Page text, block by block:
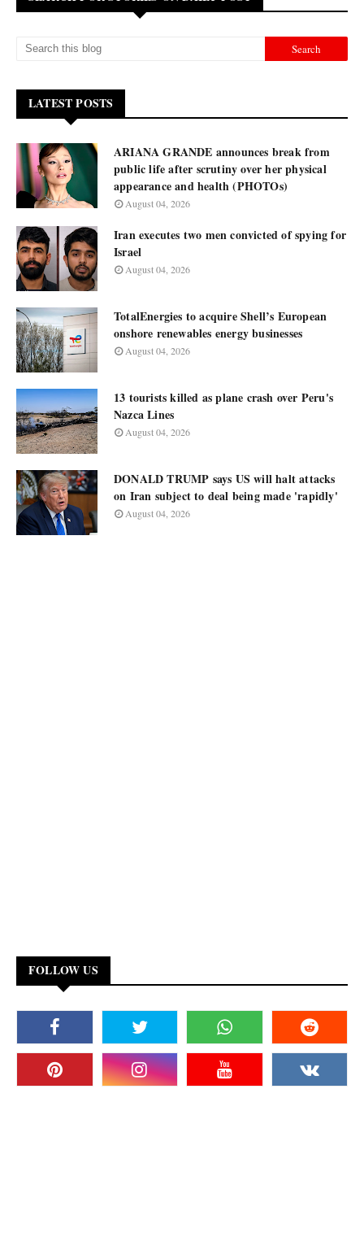
LATEST POSTS
ARIANA GRANDE announces break from
public life after scrutiny over her physical
appearance and health (PHOTOs)
August 04, 2026
Iran executes two men convicted of spying for
Israel
August 04, 2026
TotalEnergies to acquire Shell’s European
onshore renewables energy businesses
August 04, 2026
13 tourists killed as plane crash over Peru's
Nazca Lines
August 04, 2026
DONALD TRUMP says US will halt attacks
on Iran subject to deal being made 'rapidly'
August 04, 2026
FOLLOW US